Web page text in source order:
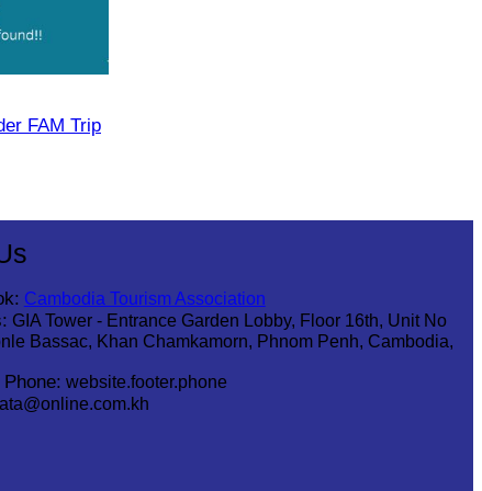
FAM Trip
Cambodia Tourism Association
GIA Tower - Entrance Garden Lobby, Floor 16th, Unit No
Bassac, Khan Chamkamorn, Phnom Penh, Cambodia,
website.footer.phone